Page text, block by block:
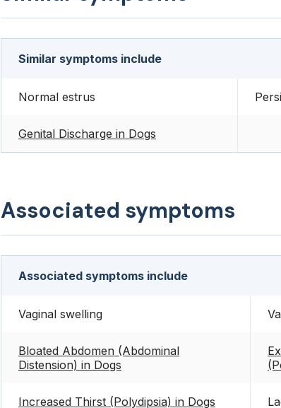
Similar symptoms include
Normal estrus
Genital Discharge in Dogs
Associated symptoms
Associated symptoms include
Vaginal swelling
Bloated Abdomen (Abdominal
Distension) in Dogs
Increased Thirst (Polydipsia) in Dogs